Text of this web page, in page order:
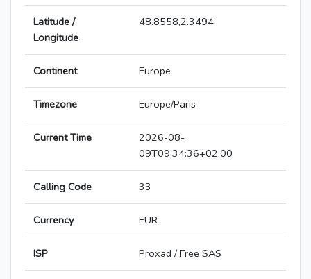
Latitude /
Longitude
48.8558,2.3494
Continent Europe
Timezone Europe/Paris
Current Time
2026-08-
09T09:34:36+02:00
Calling Code 33
Currency EUR
ISP Proxad / Free SAS